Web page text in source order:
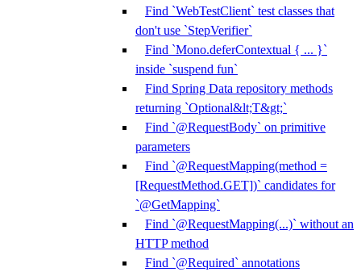
Find `WebTestClient` test classes that
don't use `StepVerifier`
Find `Mono.deferContextual { ... }`
inside `suspend fun`
Find Spring Data repository methods
returning `Optional&lt;T&gt;`
Find `@RequestBody` on primitive
parameters
Find `@RequestMapping(method =
[RequestMethod.GET])` candidates for
`@GetMapping`
Find `@RequestMapping(...)` without an
HTTP method
Find `@Required` annotations